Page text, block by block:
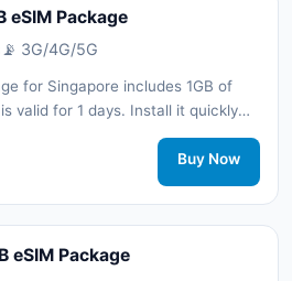
eSIM Package
📡 3G/4G/5G
for Singapore includes 1GB of
valid for 1 days. Install it quickly
a physical SIM card and stay
your trip with 3G/4G/5G network
Buy Now
eSIM Package